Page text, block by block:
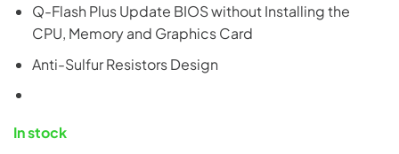
Q-Flash Plus Update BIOS without Installing the
CPU, Memory and Graphics Card
Anti-Sulfur Resistors Design
In stock